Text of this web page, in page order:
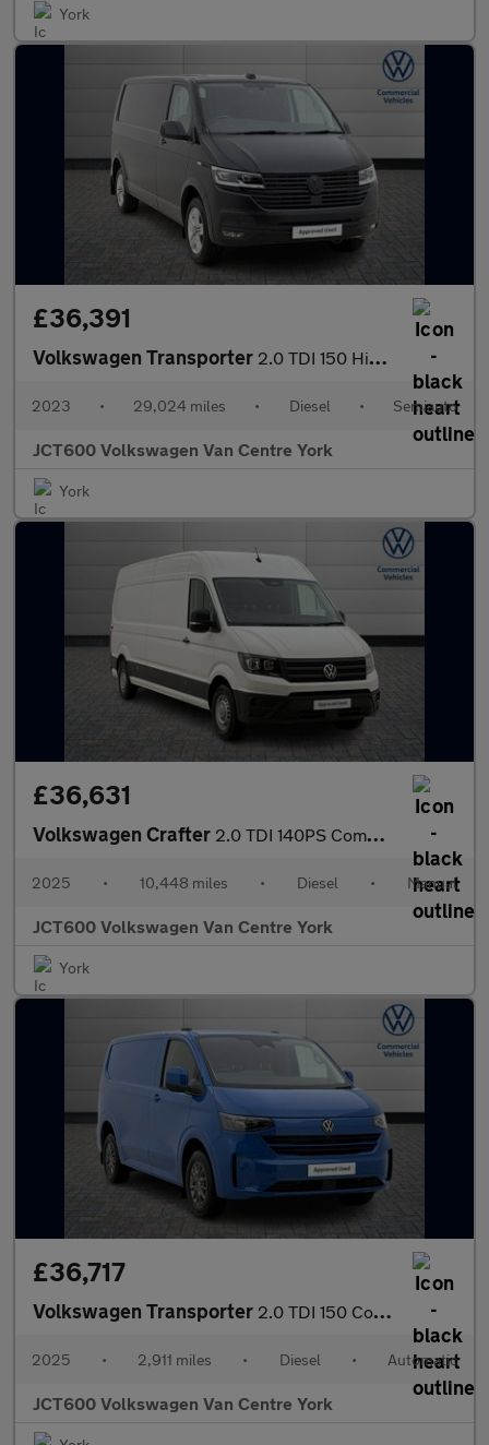
York
£36,391
Volkswagen Transporter 2.0 TDI 150 Highline Van DSG
2023 • 29,024 miles • Diesel • Semiauto
JCT600 Volkswagen Van Centre York
York
£36,631
Volkswagen Crafter 2.0 TDI 140PS Commerce Plus High Roof Van
2025 • 10,448 miles • Diesel • Manual
JCT600 Volkswagen Van Centre York
York
£36,717
Volkswagen Transporter 2.0 TDI 150 Commerce Pro Van Auto
2025 • 2,911 miles • Diesel • Automatic
JCT600 Volkswagen Van Centre York